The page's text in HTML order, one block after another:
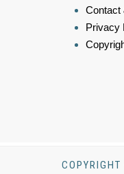
Contact
Privacy